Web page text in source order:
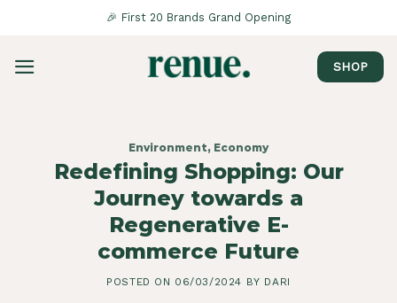
contenido
🎉 First 20 Brands Grand Opening
SHOP
Environment, Economy
Redefining Shopping: Our
Journey towards a
Regenerative E-
commerce Future
POSTED ON 06/03/2024 BY DARI